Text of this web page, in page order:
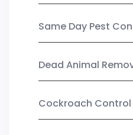
Same Day Pest
Dead Animal
Cockroach